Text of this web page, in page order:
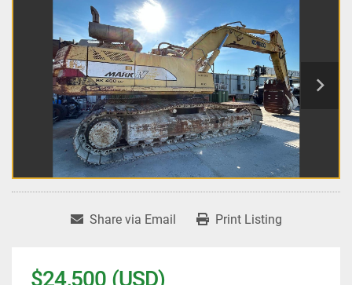
Share via Email Print Listing
$24,500 (USD)